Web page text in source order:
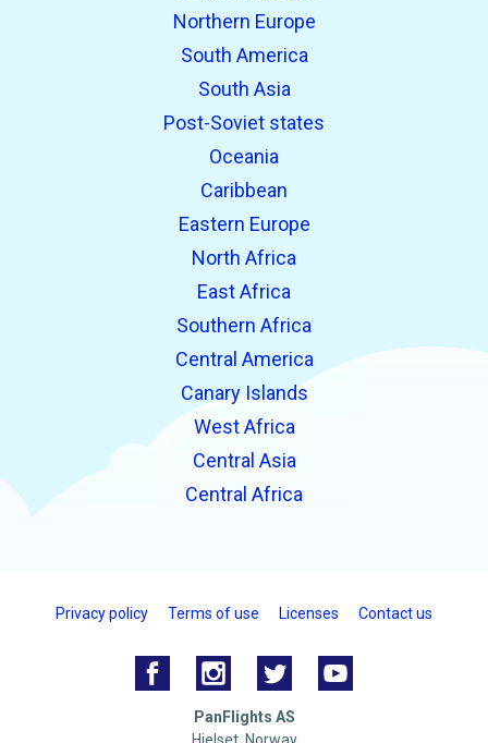
Northern Europe
South America
South Asia
Post-Soviet states
Oceania
Caribbean
Eastern Europe
North Africa
East Africa
Southern Africa
Central America
Canary Islands
West Africa
Central Asia
Central Africa
Privacy policy Terms of use Licenses Contact us
PanFlights AS
Hjelset, Norway